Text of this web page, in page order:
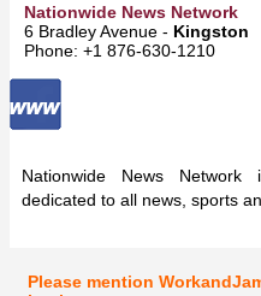
Nationwide News Network
6 Bradley Avenue - Kingston
Phone: +1 876-630-1210
Nationwide News
dedicated to all news, sports
Please mention